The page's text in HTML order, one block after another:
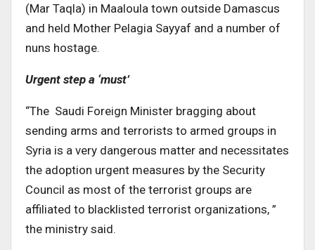
(Mar Taqla) in Maaloula town outside Damascus
and held Mother Pelagia Sayyaf and a number of
nuns hostage.
Urgent step a ‘must’
“The Saudi Foreign Minister bragging about
sending arms and terrorists to armed groups in
Syria is a very dangerous matter and necessitates
the adoption urgent measures by the Security
Council as most of the terrorist groups are
affiliated to blacklisted terrorist organizations, ”
the ministry said.